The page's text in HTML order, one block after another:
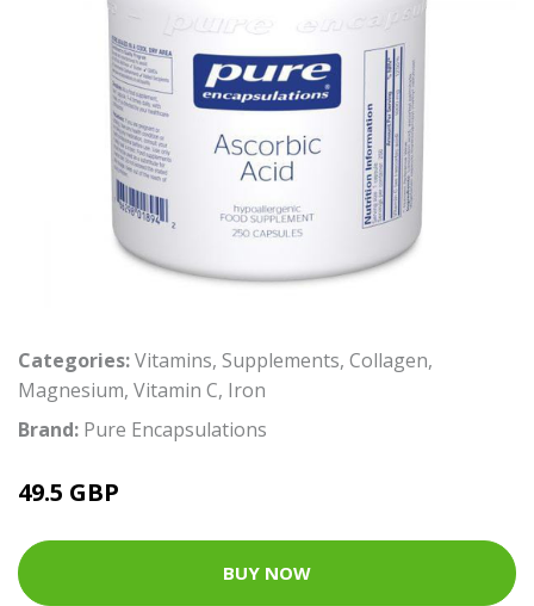
Categories:Vitamins, Supplements, Collagen,
Magnesium, Vitamin C, Iron
Brand: Pure Encapsulations
49.5 GBP
BUY NOW